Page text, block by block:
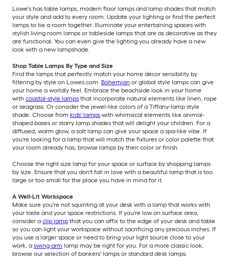
Lowe's has table lamps, modern floor lamps and lamp shades that match
your style and add to every room. Update your lighting or find the perfect
lamps to tie a room together. Illuminate your entertaining spaces with
stylish living room lamps or tableside lamps that are as decorative as they
are functional. You can even give the lighting you already have a new
look with a new lampshade.
Shop Table Lamps By Type and Size
Find the lamps that perfectly match your home décor sensibility by
filtering by style on Lowes.com. Bohemian or global style lamps can give
your home a worldly feel. Embrace the beachside look in your home
with coastal-style lamps that incorporate natural elements like linen, rope
or seagrass. Or consider the jewel-like colors of a Tiffany-lamp style
shade. Choose from kids' lamps with whimsical elements like animal-
shaped bases or starry lamp shades that will delight your children. For a
diffused, warm glow, a salt lamp can give your space a spa-like vibe. If
you're looking for a lamp that will match the fixtures or color palette that
your room already has, browse lamps by their color or finish.
Choose the right size lamp for your space or surface by shopping lamps
by size. Ensure that you don't fall in love with a beautiful lamp that is too
large or too small for the place you have in mind for it.
A Well-Lit Workspace
Make sure you're not squinting at your desk with a lamp that works with
your taste and your space restrictions. If you're low on surface area,
consider a clip lamp that you can affix to the edge of your desk and table
so you can light your workspace without sacrificing any precious inches. If
you use a larger space or need to bring your light source close to your
work, a swing arm lamp may be right for you. For a more classic look,
browse our selection of bankers' lamps or standard desk lamps.